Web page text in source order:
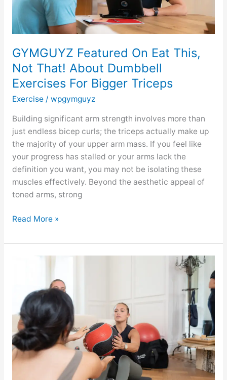
GYMGUYZ Featured On Eat This,
Not That! About Dumbbell
Exercises For Bigger Triceps
Exercise/ wpgymguyz
Building significant arm strength involves more than
just endless bicep curls; the triceps actually make up
the majority of your upper arm mass. If you feel like
your progress has stalled or your arms lack the
definition you want, you may not be isolating these
muscles effectively. Beyond the aesthetic appeal of
toned arms, strong
Dumbbell
Exercises
For
Triceps
Read More »
Eat
This,
Not
That!
About
The